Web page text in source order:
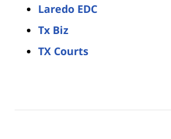
Laredo EDC
Tx Biz
TX Courts